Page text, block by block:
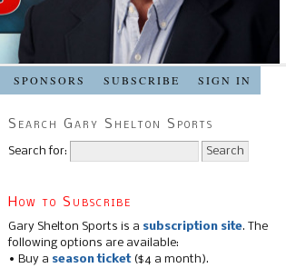
SPONSORS SUBSCRIBE SIGN IN
Search Gary Shelton Sports
Search for:
How to Subscribe
Gary Shelton Sports is a subscription site. The
following options are available:
• Buy a season ticket($4 a month).